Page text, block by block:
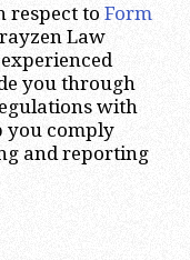
respect to Form
Law
you through
with
you comply
and reporting